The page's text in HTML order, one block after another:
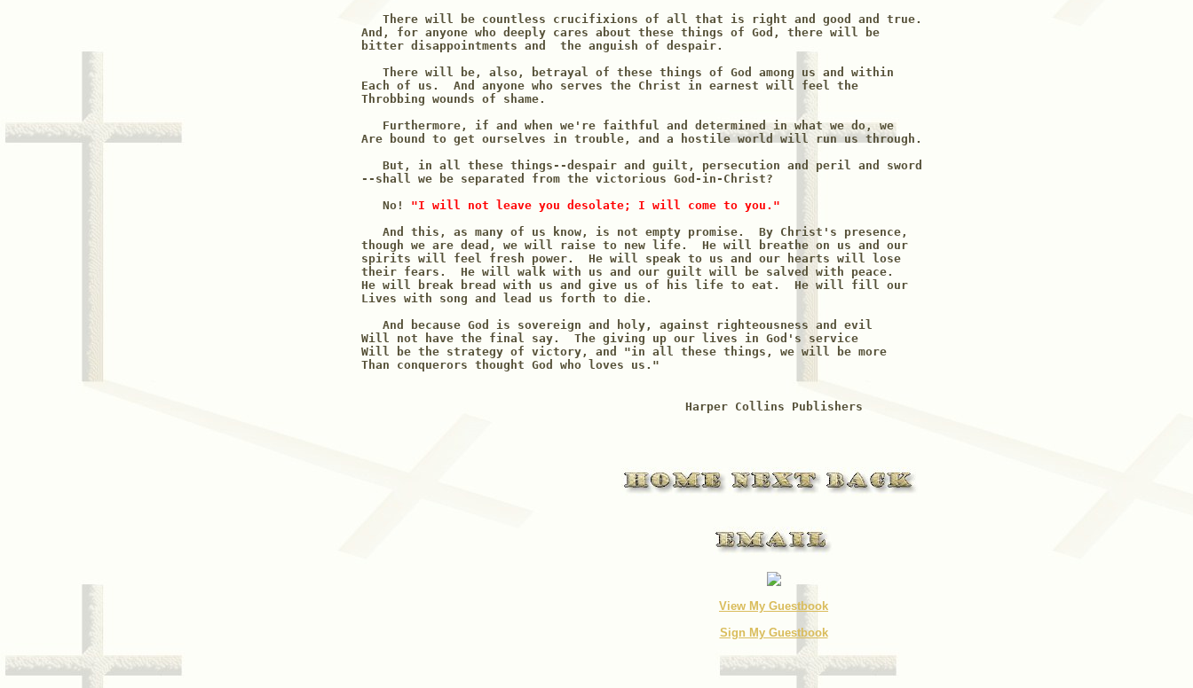
   There will be countless crucifixions of all that is right and good and true.
And, for anyone who deeply cares about these things of God, there will be
bitter disappointments and  the anguish of despair.
   There will be, also, betrayal of these things of God among us and within
Each of us.  And anyone who serves the Christ in earnest will feel the
Throbbing wounds of shame.
   Furthermore, if and when we're faithful and determined in what we do, we
Are bound to get ourselves in trouble, and a hostile world will run us through.
   But, in all these things--despair and guilt, persecution and peril and sword
--shall we be separated from the victorious God-in-Christ?
   No!
"I will not leave you desolate; I will come to you."
   And this, as many of us know, is not empty promise.  By Christ's presence,
though we are dead, we will raise to new life.  He will breathe on us and our
spirits will feel fresh power.  He will speak to us and our hearts will lose
their fears.  He will walk with us and our guilt will be salved with peace.
He will break bread with us and give us of his life to eat.  He will fill our
Lives with song and lead us forth to die.
   And because God is sovereign and holy, against righteousness and evil
Will not have the final say.  The giving up our lives in God's service
Will be the strategy of victory, and "in all these things, we will be more
Than conquerors thought God who loves us."
Harper Collins Publishers
View My Guestbook
Sign My Guestbook